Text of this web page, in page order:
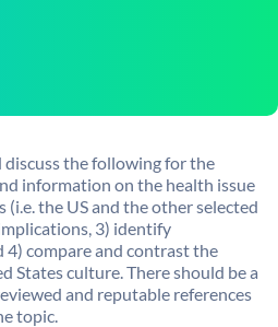
the following for the
information on the health issue
the US and the other selected
3) identify
compare and contrast the
States culture. There should be a
and reputable references
topic.